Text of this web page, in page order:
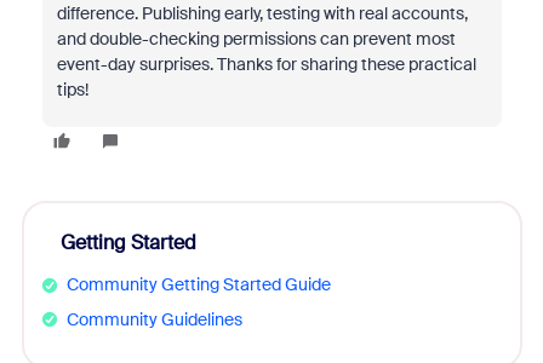
difference. Publishing early, testing with real accounts,
and double-checking permissions can prevent most
event-day surprises. Thanks for sharing these practical
tips!
Getting Started
Community Getting Started Guide
Community Guidelines